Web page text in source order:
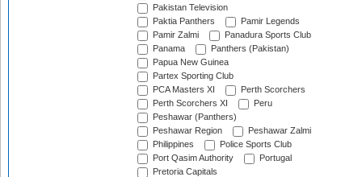
Pakistan Television
Paktia Panthers
Pamir Legends
Pamir Zalmi
Panadura Sports Club
Panama
Panthers (Pakistan)
Papua New Guinea
Partex Sporting Club
PCA Masters XI
Perth Scorchers
Perth Scorchers XI
Peru
Peshawar (Panthers)
Peshawar Region
Peshawar Zalmi
Philippines
Police Sports Club
Port Qasim Authority
Portugal
Pretoria Capitals